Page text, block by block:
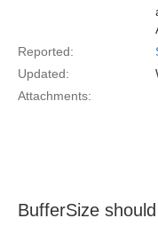
Reported:
Updated:
Attachments:
BufferSize